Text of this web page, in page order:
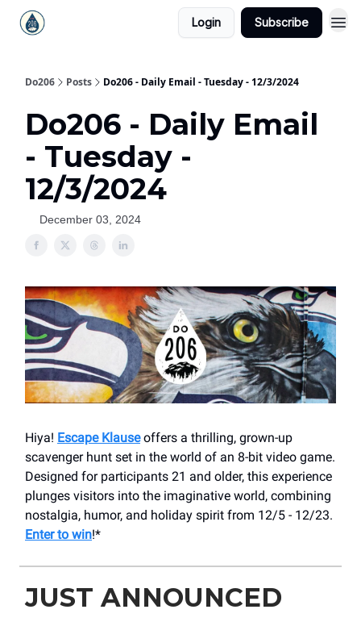
Login Subscribe
Do206 Posts Do206 - Daily Email - Tuesday - 12/3/2024
Do206 - Daily Email
- Tuesday -
12/3/2024
December 03, 2024
Hiya! Escape Klauseoffers a thrilling, grown-up
scavenger hunt set in the world of an 8-bit video game.
Designed for participants 21 and older, this experience
plunges visitors into the imaginative world, combining
nostalgia, humor, and holiday spirit from 12/5 - 12/23.
Enter to win!*
JUST ANNOUNCED